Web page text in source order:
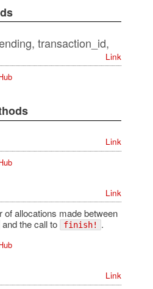
transaction_id,
Link
Link
Link
of allocations made between
and the call to finish! .
Link